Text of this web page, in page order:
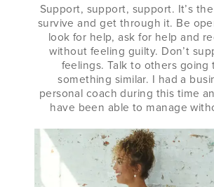
Support, support, support. It’s
survive and get through it. Be
look for help, ask for help and
without feeling guilty. Don’t
feelings. Talk to others going
something similar. I had a
personal coach during this time
have been able to manage